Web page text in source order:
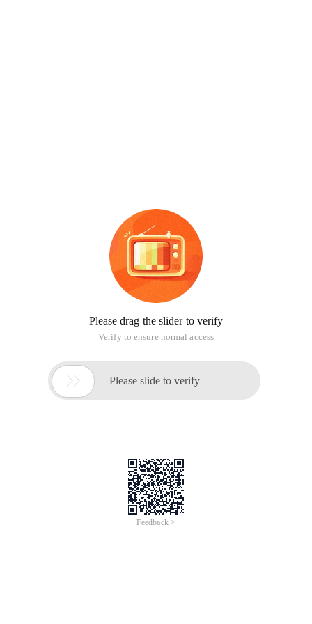
Please drag the slider to verify
Verify to ensure normal access
 Please slide to verify
Feedback >